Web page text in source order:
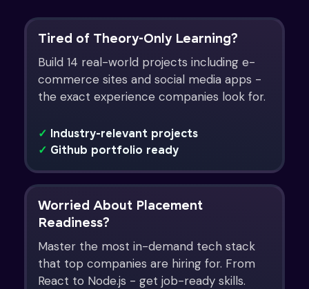
Tired of Theory-Only Learning?
Build 14 real-world projects including e-
commerce sites and social media apps -
the exact experience companies look for.
✓ Industry-relevant projects
✓ Github portfolio ready
Worried About Placement
Readiness?
Master the most in-demand tech stack
that top companies are hiring for. From
React to Node.js - get job-ready skills.